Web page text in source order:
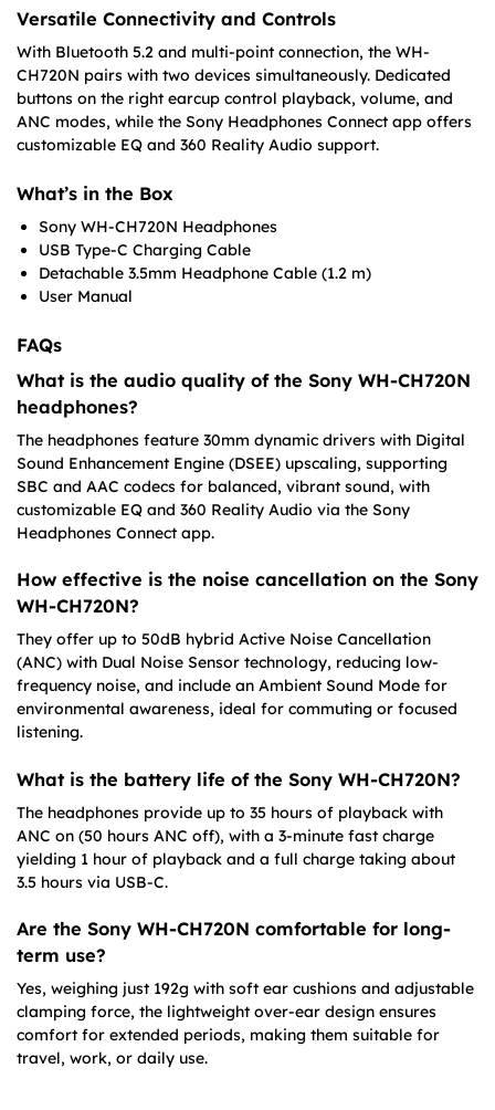
Versatile Connectivity and Controls
With Bluetooth 5.2 and multi-point connection, the WH-
CH720N pairs with two devices simultaneously. Dedicated
buttons on the right earcup control playback, volume, and
ANC modes, while the Sony Headphones Connect app offers
customizable EQ and 360 Reality Audio support.
What’s in the Box
Sony WH-CH720N Headphones
USB Type-C Charging Cable
Detachable 3.5mm Headphone Cable (1.2 m)
User Manual
FAQs
What is the audio quality of the Sony WH-CH720N
headphones?
The headphones feature 30mm dynamic drivers with Digital
Sound Enhancement Engine (DSEE) upscaling, supporting
SBC and AAC codecs for balanced, vibrant sound, with
customizable EQ and 360 Reality Audio via the Sony
Headphones Connect app.
How effective is the noise cancellation on the Sony
WH-CH720N?
They offer up to 50dB hybrid Active Noise Cancellation
(ANC) with Dual Noise Sensor technology, reducing low-
frequency noise, and include an Ambient Sound Mode for
environmental awareness, ideal for commuting or focused
listening.
What is the battery life of the Sony WH-CH720N?
The headphones provide up to 35 hours of playback with
ANC on (50 hours ANC off), with a 3-minute fast charge
yielding 1 hour of playback and a full charge taking about
3.5 hours via USB-C.
Are the Sony WH-CH720N comfortable for long-
term use?
Yes, weighing just 192g with soft ear cushions and adjustable
clamping force, the lightweight over-ear design ensures
comfort for extended periods, making them suitable for
travel, work, or daily use.